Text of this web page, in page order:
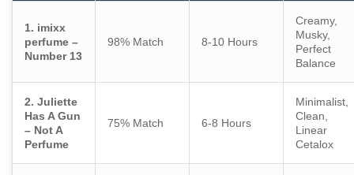
1. imixx
perfume –
Number 13
98% Match 8-10 Hours
Creamy,
Musky,
Perfect
Balance
2. Juliette
Has A Gun
– Not A
Perfume
75% Match 6-8 Hours
Minimalist,
Clean,
Linear
Cetalox